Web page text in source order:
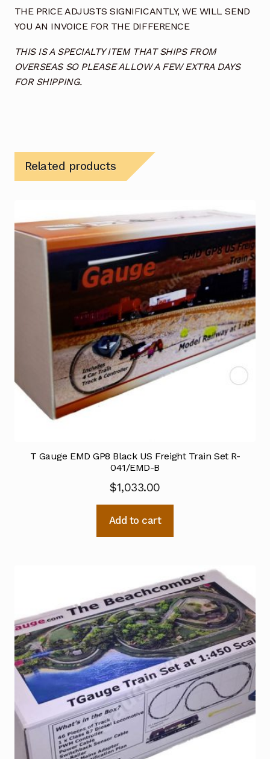
THE PRICE ADJUSTS SIGNIFICANTLY, WE WILL SEND
YOU AN INVOICE FOR THE DIFFERENCE
THIS IS A SPECIALTY ITEM THAT SHIPS FROM
OVERSEAS SO PLEASE ALLOW A FEW EXTRA DAYS
FOR SHIPPING.
Related products
T Gauge EMD GP8 Black US Freight Train Set R-
041/EMD-B
$1,033.00
Add to cart